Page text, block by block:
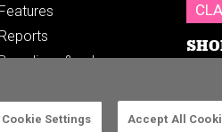
& sales
Cookie Settings Accept All